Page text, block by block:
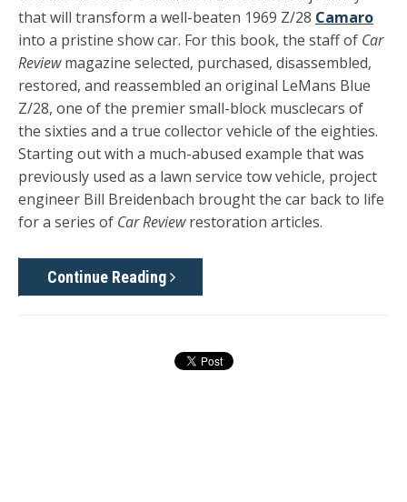
that will transform a well-beaten 1969 Z/28 Camaro
into a pristine show car. For this book, the staff of Car
Reviewmagazine selected, purchased, disassembled,
restored, and reassembled an original LeMans Blue
Z/28, one of the premier small-block musclecars of
the sixties and a true collector vehicle of the eighties.
Starting out with a much-abused example that was
previously used as a lawn ser­vice tow vehicle, project
engineer Bill Breidenbach brought the car back to life
for a series of Car Reviewrestoration articles.
Continue Reading